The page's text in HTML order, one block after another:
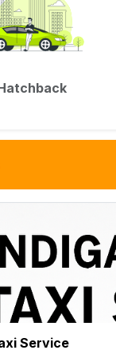
Service